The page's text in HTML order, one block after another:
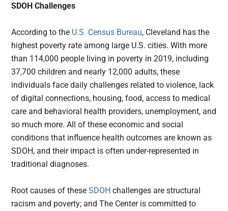
SDOH Challenges
According to the U.S. Census Bureau, Cleveland has the
highest poverty rate among large U.S. cities. With more
than 114,000 people living in poverty in 2019, including
37,700 children and nearly 12,000 adults, these
individuals face daily challenges related to violence, lack
of digital connections, housing, food, access to medical
care and behavioral health providers, unemployment, and
so much more. All of these economic and social
conditions that influence health outcomes are known as
SDOH, and their impact is often under-represented in
traditional diagnoses.
Root causes of theseSDOH challenges are structural
racism and poverty; and The Center is committed to